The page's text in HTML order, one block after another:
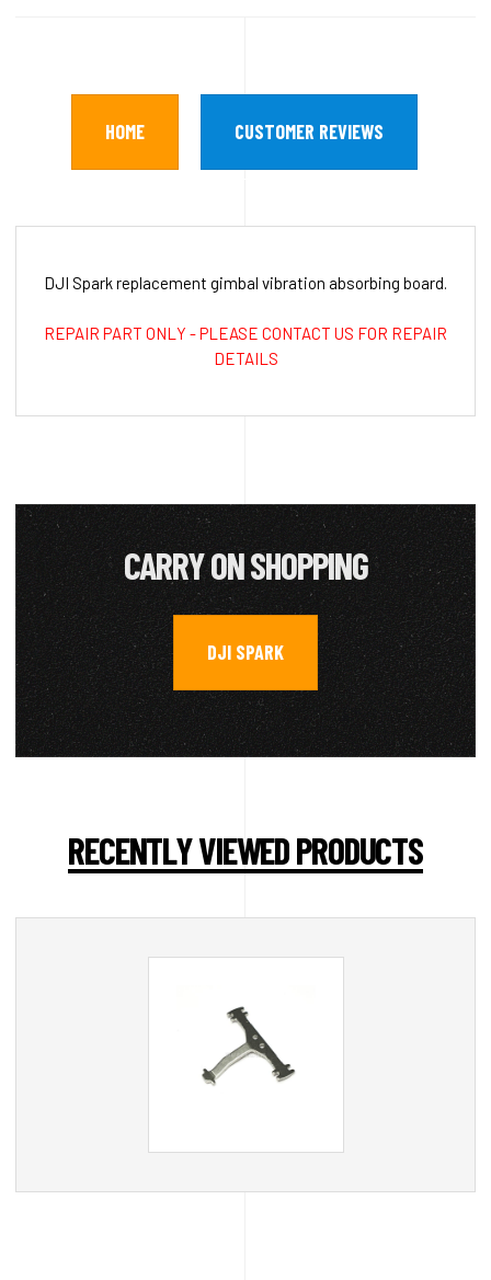
HOME CUSTOMER REVIEWS
DJI Spark replacement gimbal vibration absorbing board.
REPAIR PART ONLY - PLEASE CONTACT US FOR REPAIR
DETAILS
CARRY ON SHOPPING
DJI SPARK
RECENTLY VIEWED PRODUCTS